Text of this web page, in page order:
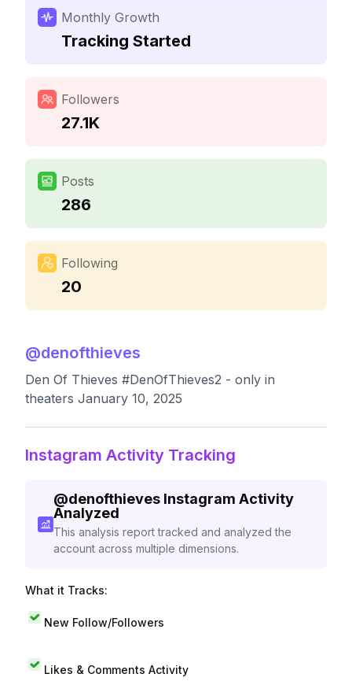
Monthly Growth
Tracking Started
Followers
27.1K
Posts
286
Following
20
@denofthieves
Den Of Thieves #DenOfThieves2 - only in
theaters January 10, 2025
Instagram Activity Tracking
@denofthieves Instagram Activity
Analyzed
This analysis report tracked and analyzed the
account across multiple dimensions.
What it Tracks:
New Follow/Followers
Likes & Comments Activity